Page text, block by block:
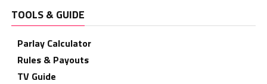
TOOLS & GUIDE
Parlay Calculator
Rules & Payouts
TV Guide